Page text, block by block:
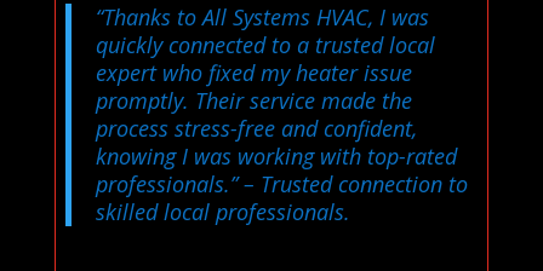
“Thanks to All Systems HVAC, I was
quickly connected to a trusted local
expert who fixed my heater issue
promptly. Their service made the
process stress-free and confident,
knowing I was working with top-rated
professionals.”– Trusted connection to
skilled local professionals.